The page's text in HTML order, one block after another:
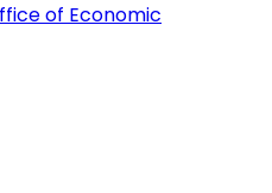
of Economic